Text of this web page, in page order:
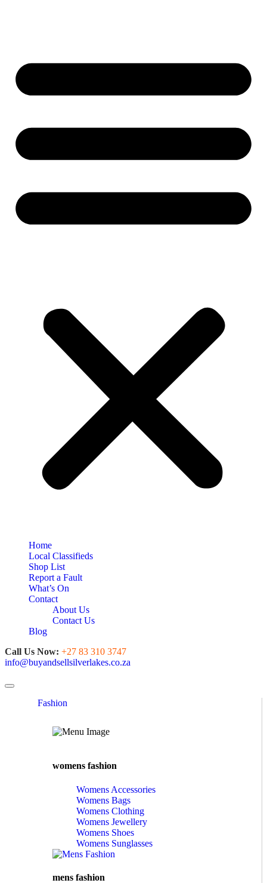
Home
Local Classifieds
Shop List
Report a Fault
What’s On
Contact
About Us
Contact Us
Blog
Call Us Now: +27 83 310 3747
info@buyandsellsilverlakes.co.za
Toggle navigation
Fashion
womens fashion
Womens Accessories
Womens Bags
Womens Clothing
Womens Jewellery
Womens Shoes
Womens Sunglasses
mens fashion